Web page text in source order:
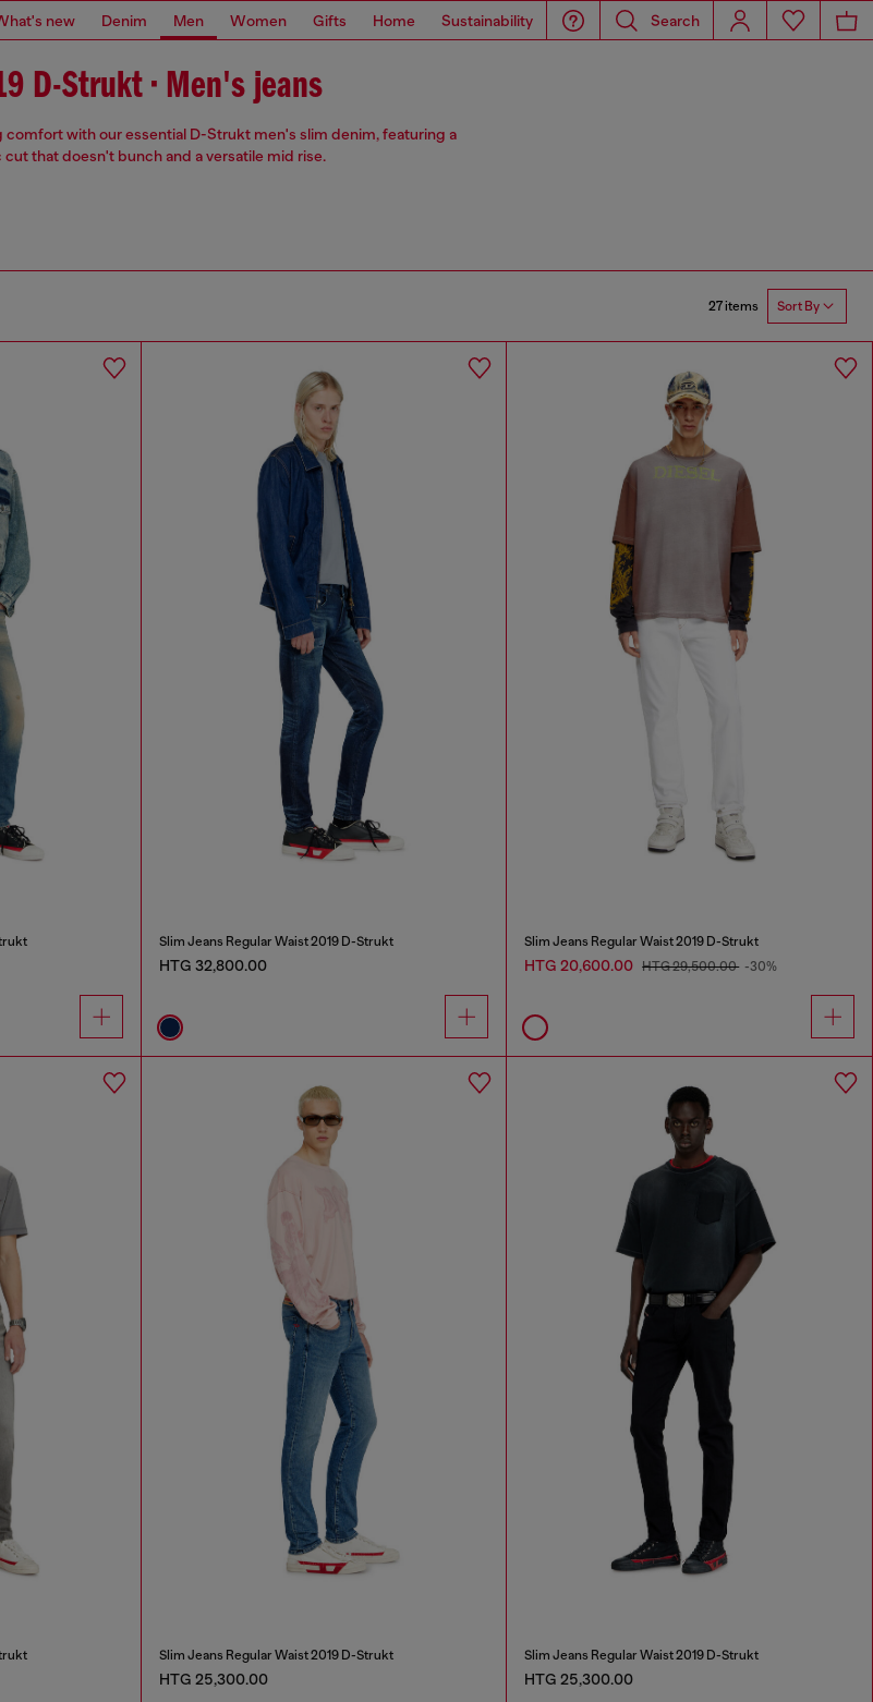
new Denim Men Women Gifts Home Sustainability Search
D-Strukt • Men's jeans
with our essential D-Strukt men's slim denim, featuring a
cut that doesn't bunch and a versatile mid rise.
27 items Sort By
Slim Jeans Regular Waist 2019 D-Strukt
HTG 32,800.00
Slim Jeans Regular Waist 2019 D-Strukt
HTG 20,600.00 HTG 29,500.00 -30%
Slim Jeans Regular Waist 2019 D-Strukt
HTG 25,300.00
Slim Jeans Regular Waist 2019 D-Strukt
HTG 25,300.00